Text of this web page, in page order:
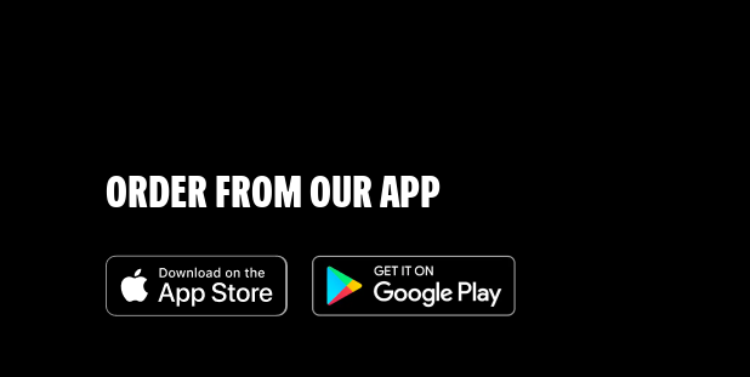
ORDER FROM OUR APP